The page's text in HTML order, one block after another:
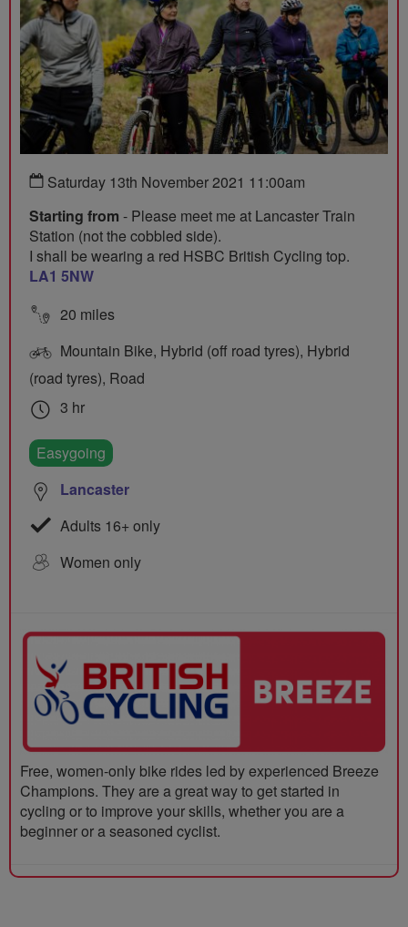
Saturday 13th November 2021 11:00am
Starting from - Please meet me at Lancaster Train
Station (not the cobbled side).
I shall be wearing a red HSBC British Cycling top.
LA1 5NW
20 miles
Mountain Bike, Hybrid (off road tyres), Hybrid
(road tyres), Road
3 hr
Easygoing
Lancaster
Adults 16+ only
Women only
Free, women-only bike rides led by experienced Breeze
Champions. They are a great way to get started in
cycling or to improve your skills, whether you are a
beginner or a seasoned cyclist.